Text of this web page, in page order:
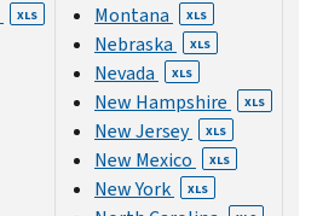
XLS Montana XLS
Nebraska XLS
Nevada XLS
New Hampshire XLS
New Jersey XLS
New Mexico XLS
New York XLS